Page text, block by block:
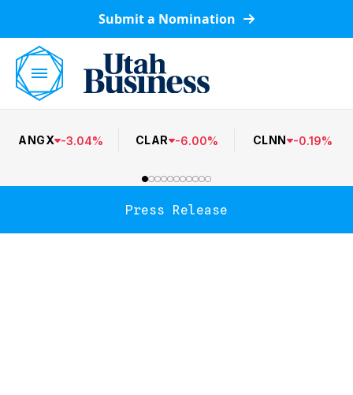
Submit a Nomination
ANGX -3.04% CLAR -6.00% CLNN -0.19%
Press Release